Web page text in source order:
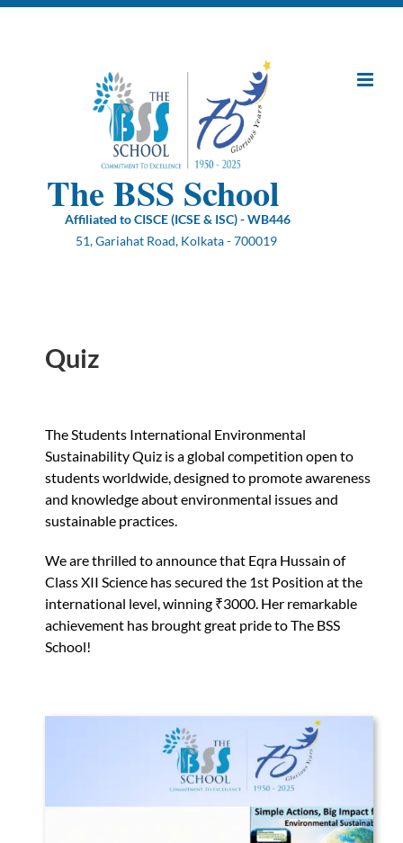
Skip
The BSS School
Affiliated to CISCE (ICSE & ISC) - WB446
51, Gariahat Road, Kolkata - 700019
Quiz
The Students International Environmental
Sustainability Quiz is a global competition open to
students worldwide, designed to promote awareness
and knowledge about environmental issues and
sustainable practices.
We are thrilled to announce that Eqra Hussain of
Class XII Science has secured the 1st Position at the
international level, winning ₹3000. Her remarkable
achievement has brought great pride to The BSS
School!